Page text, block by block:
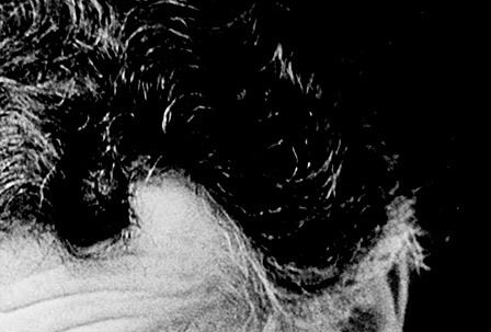
Every story begins with listening, because behind every object
there are persons and it is through dialogue with them that visions,
emotions, and traces of memory emerge to be shared.
Explore more